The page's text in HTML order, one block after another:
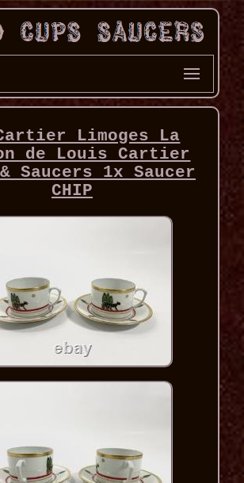
Limoges La
de Louis Cartier
Saucers 1x Saucer
CHIP